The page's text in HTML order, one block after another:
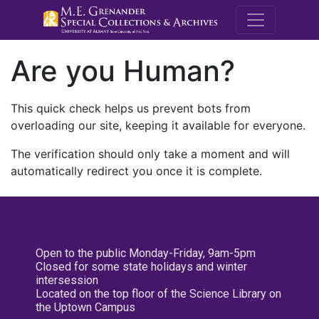
M.E.
Are you Human?
This quick check helps us prevent bots from
overloading our site, keeping it available for everyone.
The verification should only take a moment and will
automatically redirect you once it is complete.
Open to the public Monday-Friday, 9am-5pm
Closed for some state holidays and winter
intersession
Located on the top floor of the Science Library on
the Uptown Campus